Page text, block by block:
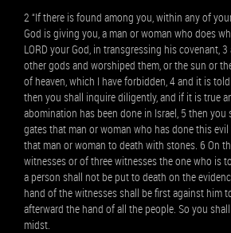
2 “If there is found among you, within any of
God is giving you, a man or woman who does
LORD your God, in transgressing his covenant,
other gods and worshiped them, or the sun or
of heaven, which I have forbidden, 4 and it is
then you shall inquire diligently, and if it is true
abomination has been done in Israel, 5 then
gates that man or woman who has done this
that man or woman to death with stones. 6 On
witnesses or of three witnesses the one who is
a person shall not be put to death on the
hand of the witnesses shall be first against him
afterward the hand of all the people. So you
midst.